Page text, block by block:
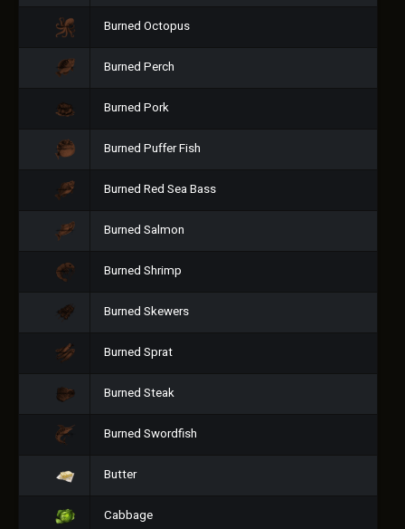
Burned Octopus
Burned Perch
Burned Pork
Burned Puffer Fish
Burned Red Sea Bass
Burned Salmon
Burned Shrimp
Burned Skewers
Burned Sprat
Burned Steak
Burned Swordfish
Butter
Cabbage